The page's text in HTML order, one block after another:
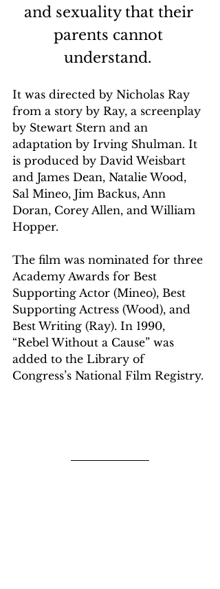
and sexuality that their
parents cannot
understand.
It was directed by Nicholas Ray
from a story by Ray, a screenplay
by Stewart Stern and an
adaptation by Irving Shulman. It
is produced by David Weisbart
and James Dean, Natalie Wood,
Sal Mineo, Jim Backus, Ann
Doran, Corey Allen, and William
Hopper.
The film was nominated for three
Academy Awards for Best
Supporting Actor (Mineo), Best
Supporting Actress (Wood), and
Best Writing (Ray). In 1990,
“Rebel Without a Cause” was
added to the Library of
Congress’s National Film Registry.